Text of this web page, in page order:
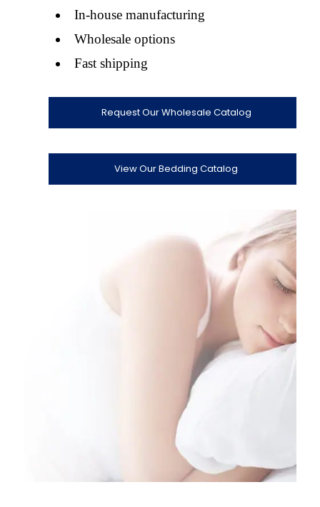
In-house manufacturing
Wholesale options
Fast shipping
Request Our Wholesale Catalog
View Our Bedding Catalog